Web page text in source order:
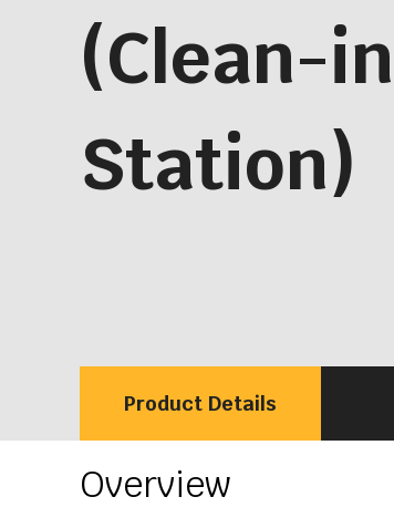
(Clean-
Station)
Product Details
Overview